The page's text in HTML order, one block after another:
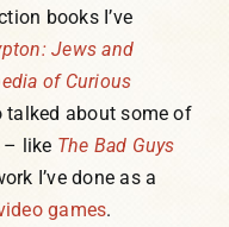
books I’ve
Jews and
of Curious
talked about some of
– like The Bad Guys
I’ve done as a
games.